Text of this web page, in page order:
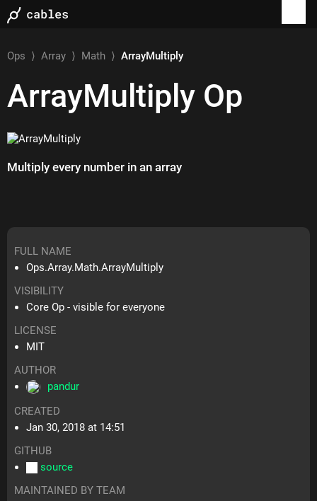
Ops ⟩Array ⟩ Math ⟩ArrayMultiply
ArrayMultiply Op
Multiply every number in an array
FULL NAME
Ops.Array.Math.ArrayMultiply
VISIBILITY
Core Op - visible for everyone
LICENSE
MIT
AUTHOR
pandur
CREATED
Jan 30, 2018 at 14:51
GITHUB
source
MAINTAINED BY TEAM